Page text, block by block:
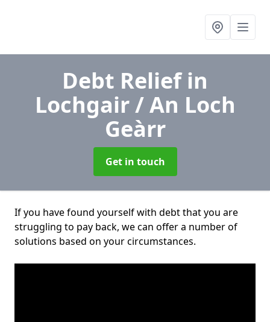
Debt Reliefin
Lochgair / An Loch
Geàrr
Get in touch
If you have found yourself with debt that you are
struggling to pay back, we can offer a number of
solutions based on your circumstances.